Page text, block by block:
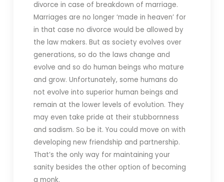
divorce in case of breakdown of marriage.
Marriages are no longer ‘made in heaven’ for
in that case no divorce would be allowed by
the law makers. But as society evolves over
generations, so do the laws change and
evolve and so do human beings who mature
and grow. Unfortunately, some humans do
not evolve into superior human beings and
remain at the lower levels of evolution. They
may even take pride at their stubbornness
and sadism. So be it. You could move on with
developing new friendship and partnership.
That’s the only way for maintaining your
sanity besides the other option of becoming
a monk.